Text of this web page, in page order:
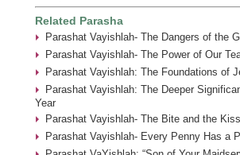
Related Parasha
Parashat Vayishlah- The Dangers of the
Parashat Vayishlah- The Power of Our
Parashat Vayishlah: The Foundations of
Parashat Vayishlah: The Deeper
Year
Parashat Vayishlah- The Bite and the
Parashat Vayishlah- Every Penny Has a